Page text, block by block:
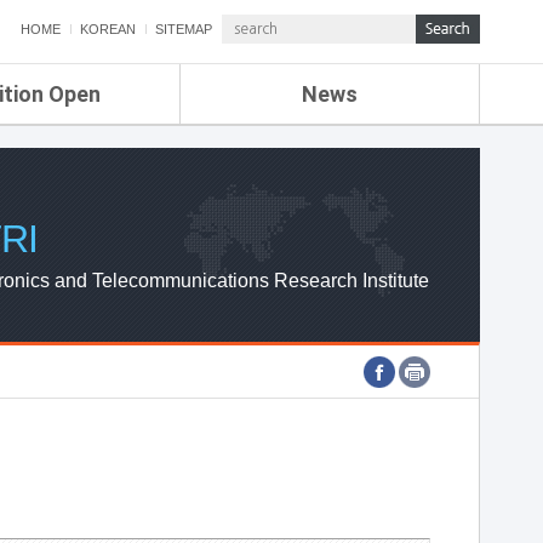
HOME KOREAN SITEMAP
Open News
ETRI NEWS
ETRI WEBZINE
and Telecommunications Research Institute